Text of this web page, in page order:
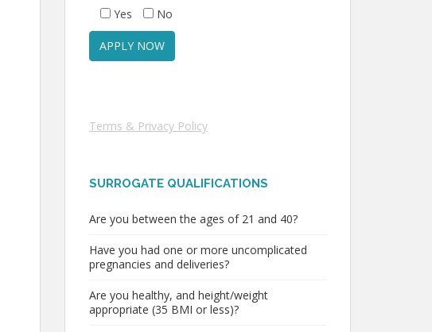
Yes
No
Terms & Privacy Policy
SURROGATE QUALIFICATIONS
Are you between the ages of 21 and 40?
Have you had one or more uncomplicated
pregnancies and deliveries?
Are you healthy, and height/weight
appropriate (35 BMI or less)?